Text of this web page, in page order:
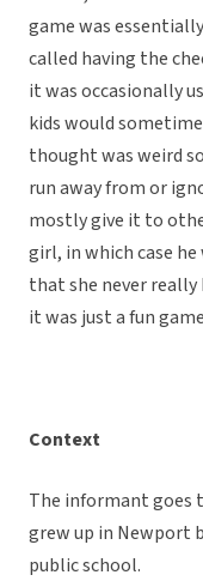
game was
called having the
it was occasionally
kids would
thought was weird
run away from or
mostly give it to
girl, in which case
that she never
it was just a fun
Context
The informant goes
grew up in Newport
public school.